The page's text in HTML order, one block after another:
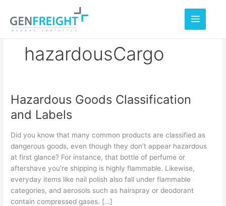
content
hazardousCargo
Hazardous Goods Classification
and Labels
Did you know that many common products are classified as
dangerous goods, even though they don’t appear hazardous
at first glance? For instance, that bottle of perfume or
aftershave you’re shipping is highly flammable. Likewise,
everyday items like nail polish also fall under flammable
categories, and aerosols such as hairspray or deodorant
contain compressed gases. […]
Hazardous
Goods
and
Labels